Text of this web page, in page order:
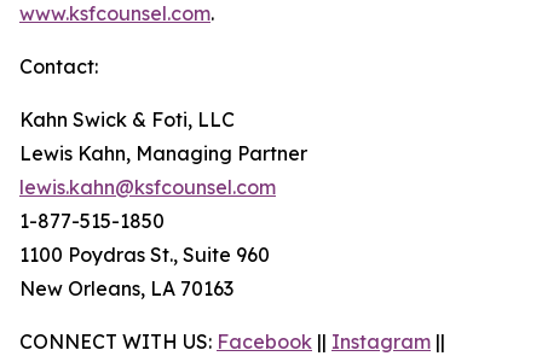
www.ksfcounsel.com.
Contact:
Kahn Swick & Foti, LLC
Lewis Kahn, Managing Partner
lewis.kahn@ksfcounsel.com
1-877-515-1850
1100 Poydras St., Suite 960
New Orleans, LA 70163
CONNECT WITH US: Facebook || Instagram ||